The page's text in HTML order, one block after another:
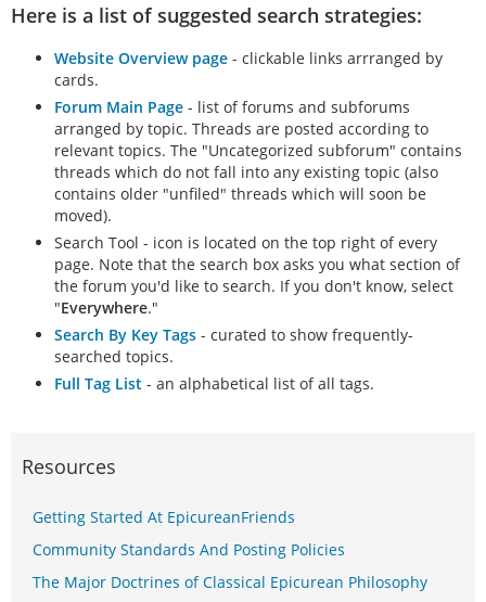
Here is a list of suggested search strategies:
Website Overview page - clickable links arrranged by
cards.
Forum Main Page - list of forums and subforums
arranged by topic. Threads are posted according to
relevant topics. The "Uncategorized subforum" contains
threads which do not fall into any existing topic (also
contains older "unfiled" threads which will soon be
moved).
Search Tool - icon is located on the top right of every
page. Note that the search box asks you what section of
the forum you'd like to search. If you don't know, select
"Everywhere."
Search By Key Tags - curated to show frequently-
searched topics.
Full Tag List - an alphabetical list of all tags.
Resources
Getting Started At EpicureanFriends
Community Standards And Posting Policies
The Major Doctrines of Classical Epicurean Philosophy